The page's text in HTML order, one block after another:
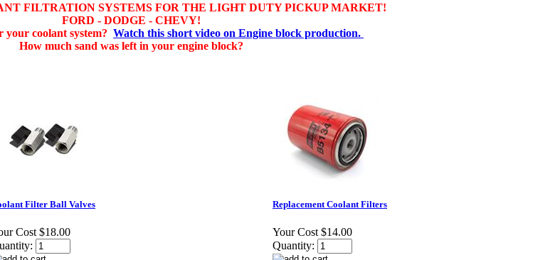
FILTRATION SYSTEMS FOR THE LIGHT DUTY PICKUP MARKET!
FORD - DODGE - CHEVY!
coolant system? Watch this short video on Engine block production.
How much sand was left in your engine block?
Filter Ball Valves
Cost $18.00
Replacement Coolant Filters
Your Cost $14.00
Quantity: